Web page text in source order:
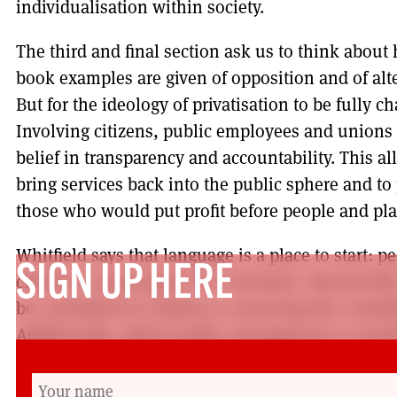
individualisation within society.
The third and final section ask us to think about
book examples are given of opposition and of
But for the ideology of privatisation to be fully
Involving citizens, public employees and
belief in transparency and accountability. This
bring services back into the public sphere and
those who would put profit before people and
Whitfield says that language is a place to start:
citizens or passengers not customers. Beyond
be considered in relation to assessing the
Additionally, radical public management is
SIGN UP HERE